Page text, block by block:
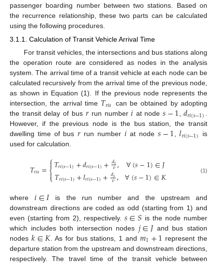
passenger boarding number between two stations. Based on
the recurrence relationship, these two parts can be calculated
using the following procedures.
3.1.1. Calculation of Transit Vehicle Arrival Time
For transit vehicles, the intersections and bus stations along
the operation route are considered as nodes in the analysis
system. The arrival time of a transit vehicle at each node can be
calculated recursively from the arrival time of the previous node,
as shown in Equation (1). If the previous node represents the
intersection, the arrival time 𝑇𝑟𝑖𝑠
can be obtained by adopting
the transit delay of bus 𝑟 run number𝑖 at node𝑠−1,𝑑𝑟𝑖(𝑠−1).
However, if the previous node is the bus station, the transit
dwelling time of bus𝑟 run number 𝑖 at node 𝑠−1,𝑙𝑟𝑖(𝑠−1)
is
used for calculation.
𝑇𝑟𝑖𝑠=⎧
⎩
⎨
𝑇𝑟𝑖(𝑠−1)+𝑑𝑟𝑖(𝑠−1)+𝑑𝑠
𝑣,
𝑇𝑟𝑖(𝑠−1)+𝑙𝑟𝑖(𝑠−1)+𝑑𝑠
𝑣, ∀(𝑠−1)∈𝐽
∀(𝑠−1)∈𝐾 (1)
where𝑖∈𝐼 is the run number and the upstream and
downstream directions are coded as odd (starting from 1) and
even (starting from 2), respectively. 𝑠∈𝑆 is the node number
which includes both intersection nodes 𝑗∈𝐽and bus station
nodes 𝑘∈𝐾. As for bus stations, 1 and 𝑚1+1 represent the
departure station from the upstream and downstream directions,
respectively. The travel time of the transit vehicle between